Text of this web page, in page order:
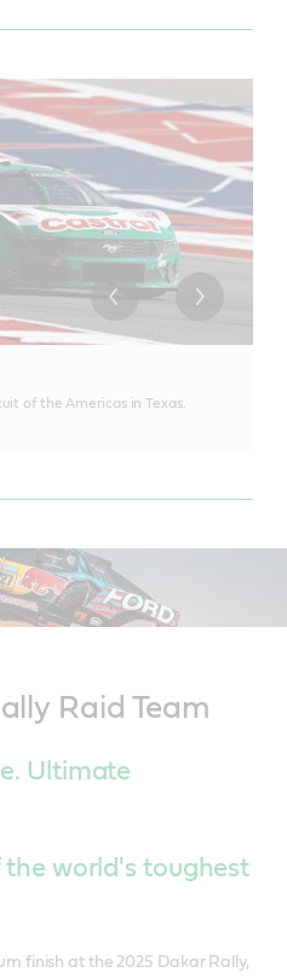
of the Americas in Texas.
Raid Team
Ultimate
world's toughest
finish at the 2025 Dakar Rally,